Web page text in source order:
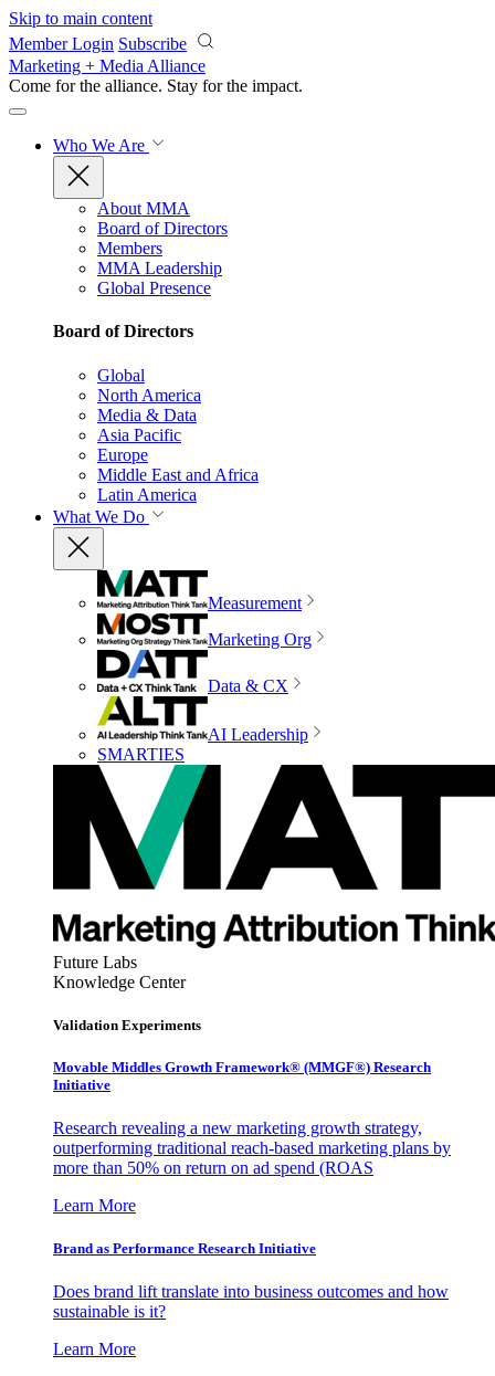
Skip to main content
Member Login Subscribe
Marketing + Media Alliance
Come for the alliance. Stay for the impact.
Who We Are
About MMA
Board of Directors
Members
MMA Leadership
Global Presence
Board of Directors
Global
North America
Media & Data
Asia Pacific
Europe
Middle East and Africa
Latin America
What We Do
Measurement
Marketing Org
Data & CX
AI Leadership
SMARTIES
Future Labs
Knowledge Center
Validation Experiments
Movable Middles Growth Framework® (MMGF®) Research
Initiative
Research revealing a new marketing growth strategy,
outperforming traditional reach-based marketing plans by
more than 50% on return on ad spend (ROAS
Learn More
Brand as Performance Research Initiative
Does brand lift translate into business outcomes and how
sustainable is it?
Learn More